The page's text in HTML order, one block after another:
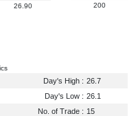
26.90
200
Day's High : 26.7
Day's Low : 26.1
No. of Trade : 15